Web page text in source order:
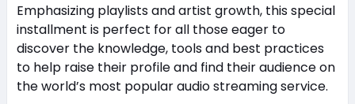
Emphasizing playlists and artist growth, this special
installment is perfect for all those eager to
discover the knowledge, tools and best practices
to help raise their profile and find their audience on
the world’s most popular audio streaming service.